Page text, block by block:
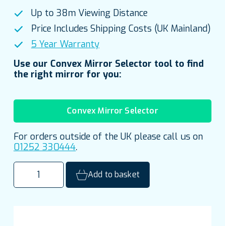
Up to 38m Viewing Distance
Price Includes Shipping Costs (UK Mainland)
5 Year Warranty
Use our Convex Mirror Selector tool to find
the right mirror for you:
Convex Mirror Selector
For orders outside of the UK please call us on
01252 330444.
600mm
Outdoor
Add to basket